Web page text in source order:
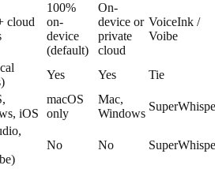
cloud
100%
on-
device
(default)
On-
device or
private
cloud
VoiceInk /
Voibe
Yes Yes
Tie
iOS
macOS
only
Mac,
Windows
No No